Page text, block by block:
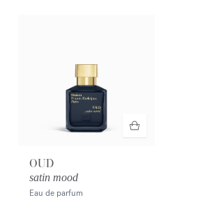
OUD
satin mood
Eau de parfum